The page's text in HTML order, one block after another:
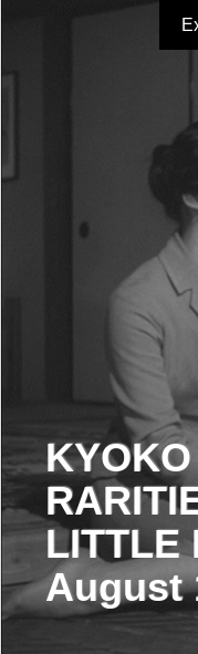
LITTLE
August